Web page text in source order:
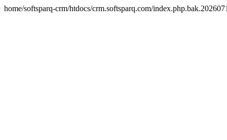
home/softsparq-crm/htdocs/crm.softsparq.com/